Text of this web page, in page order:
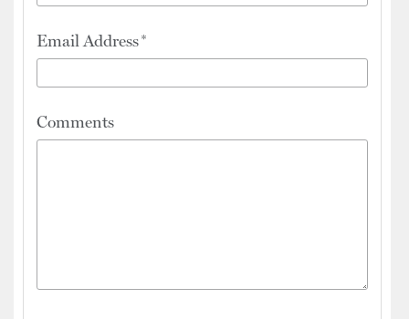
Email Address
Comments